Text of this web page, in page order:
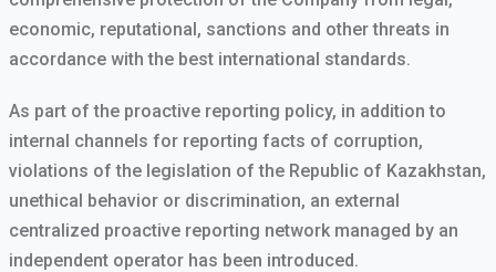
economic, reputational, sanctions and other threats in
accordance with the best international standards.
As part of the proactive reporting policy, in addition to
internal channels for reporting facts of corruption,
violations of the legislation of the Republic of Kazakhstan,
unethical behavior or discrimination, an external
centralized proactive reporting network managed by an
independent operator has been introduced.